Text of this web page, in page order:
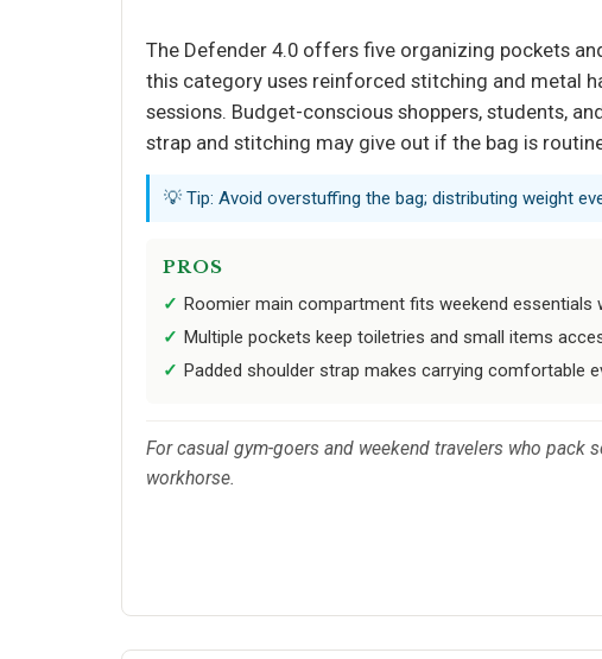
The Defender 4.0 offers five organizing pockets
this category uses reinforced stitching and metal
sessions. Budget-conscious shoppers, students,
strap and stitching may give out if the bag is
💡 Tip: Avoid overstuffing the bag; distributing weight
PROS
Roomier main compartment fits weekend essentials
Multiple pockets keep toiletries and small items
Padded shoulder strap makes carrying comfortable
For casual gym-goers and weekend travelers who
workhorse.